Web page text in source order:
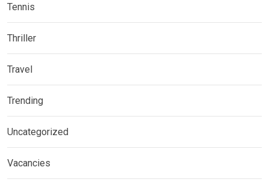
Tennis
Thriller
Travel
Trending
Uncategorized
Vacancies